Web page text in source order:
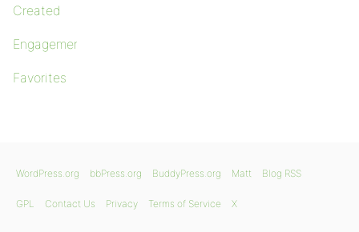
Created
Engagements
Favorites
WordPress.org bbPress.org BuddyPress.org Matt Blog RSS
GPL Contact Us Privacy Terms of Service X